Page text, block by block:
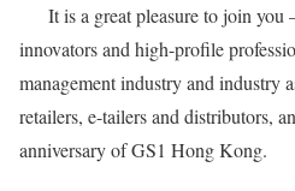
It is a great pleasure to join you
innovators and high-profile
management industry and industry
retailers, e-tailers and distributors,
anniversary of GS1 Hong Kong.